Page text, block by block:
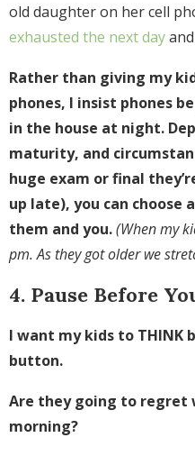
old daughter on her cell
exhausted the next day
Rather than giving my
phones, I insist phones
in the house at night.
maturity, and
huge exam or final
up late), you can choose
them and you.(When my
pm. As they got older we
4. Pause Before
I want my kids to THINK
button.
Are they going to regret
morning?